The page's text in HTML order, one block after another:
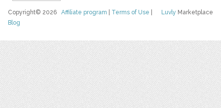
Luvly Marketplace
Copyright© 2026Affiliate program Terms of Use
Blog